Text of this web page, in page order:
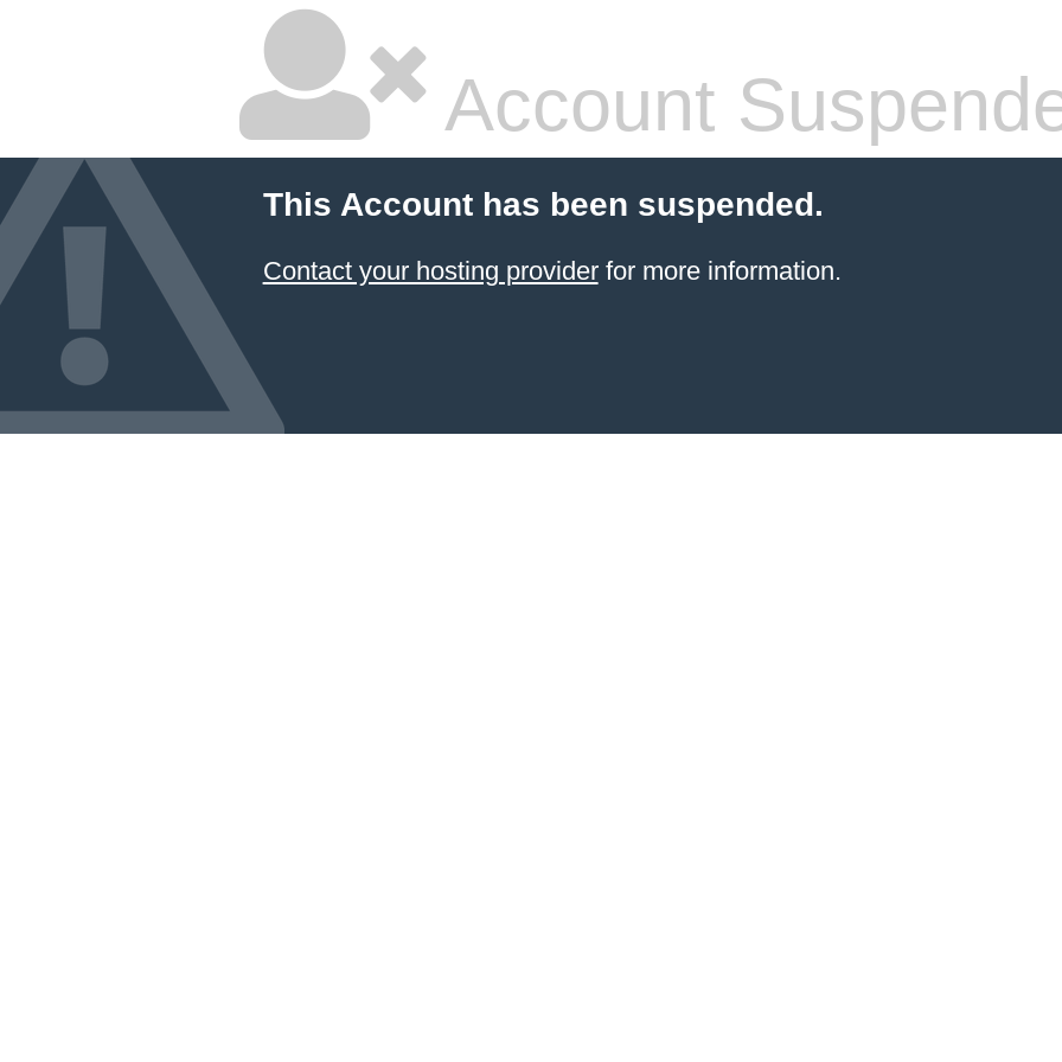
Account
This Account has been suspended.
Contact your hosting providerfor more information.